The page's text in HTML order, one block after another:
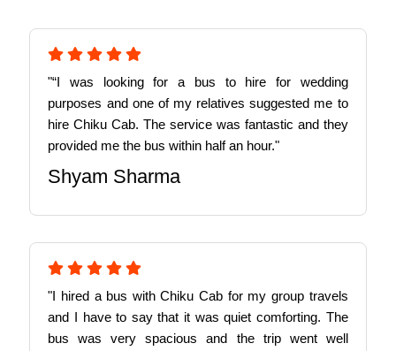
"“I was looking for a bus to hire for wedding
purposes and one of my relatives suggested me to
hire Chiku Cab. The service was fantastic and they
provided me the bus within half an hour."
Shyam Sharma
"I hired a bus with Chiku Cab for my group travels
and I have to say that it was quiet comforting. The
bus was very spacious and the trip went well